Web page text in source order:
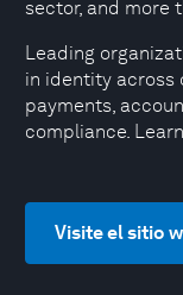
sector, and more
Leading
in identity across
payments,
compliance.
Visite el sitio